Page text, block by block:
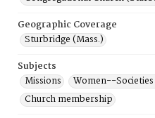
Geographic Coverage
Sturbridge (Mass.)
Subjects
Missions
Women--Societies
Church membership